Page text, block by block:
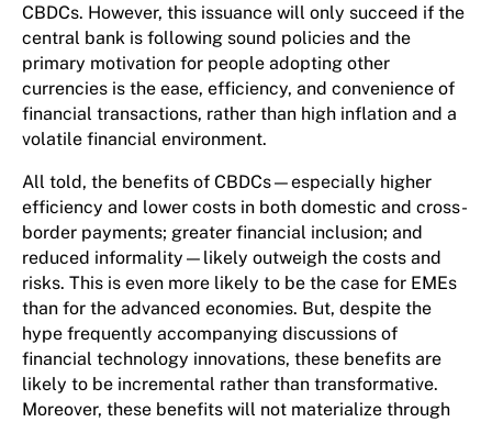
CBDCs. However, this issuance will only succeed if the
central bank is following sound policies and the
primary motivation for people adopting other
currencies is the ease, efficiency, and convenience of
financial transactions, rather than high inflation and a
volatile financial environment.
All told, the benefits of CBDCs—especially higher
efficiency and lower costs in both domestic and cross-
border payments; greater financial inclusion; and
reduced informality—likely outweigh the costs and
risks. This is even more likely to be the case for EMEs
than for the advanced economies. But, despite the
hype frequently accompanying discussions of
financial technology innovations, these benefits are
likely to be incremental rather than transformative.
Moreover, these benefits will not materialize through